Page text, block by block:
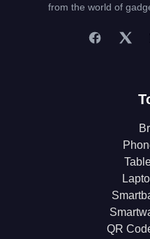
from the world of
QR